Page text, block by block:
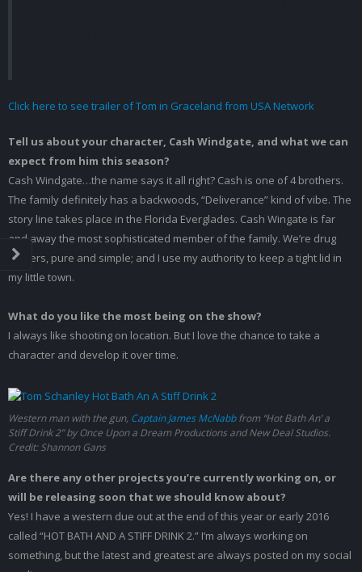
Click here to see trailer of Tom in Graceland from USA Network
Tell us about your character, Cash Windgate, and what we can
expect from him this season?
Cash Windgate…the name says it all right? Cash is one of 4 brothers.
The family definitely has a backwoods, “Deliverance” kind of vibe. The
story line takes place in the Florida Everglades. Cash Wingate is far
and away the most sophisticated member of the family. We’re drug
dealers, pure and simple; and I use my authority to keep a tight lid in
my little town.
What do you like the most being on the show?
I always like shooting on location. But I love the chance to take a
character and develop it over time.
Western man with the gun, Captain James McNabbfrom “Hot Bath An’ a
Stiff Drink 2” by Once Upon a Dream Productions and New Deal Studios.
Credit: Shannon Gans
Are there any other projects you’re currently working on, or
will be releasing soon that we should know about?
Yes! I have a western due out at the end of this year or early 2016
called “HOT BATH AND A STIFF DRINK 2.” I’m always working on
something, but the latest and greatest are always posted on my social